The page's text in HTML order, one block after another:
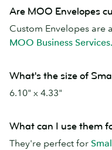
Are MOO Envelopes
Custom Envelopes are
MOO Business Services.
What's the size of
6.10" x 4.33"
What can I use them
They're perfect for